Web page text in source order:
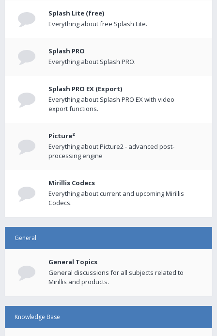
Splash Lite (free)
Everything about free Splash Lite.
Splash PRO
Everything about Splash PRO.
Splash PRO EX (Export)
Everything about Splash PRO EX with video
export functions.
Picture²
Everything about Picture2 - advanced post-
processing engine
Mirillis Codecs
Everything about current and upcoming Mirillis
Codecs.
General
General Topics
General discussions for all subjects related to
Mirillis and products.
Knowledge Base